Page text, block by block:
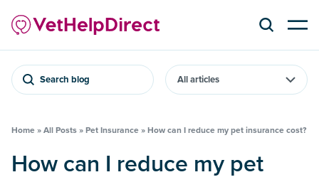
Search blog
Home » All Posts » Pet Insurance » How can I reduce my pet insurance cost?
How can I reduce my pet